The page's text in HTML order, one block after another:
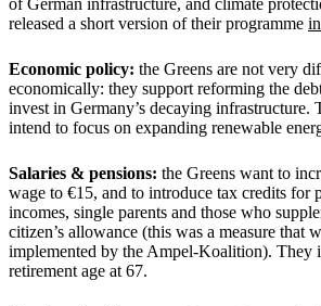
of German infrastructure, and climate
released a short version of their programme
Economic policy: the Greens are not very
economically: they support reforming the
invest in Germany’s decaying infrastructure.
intend to focus on expanding renewable
Salaries & pensions: the Greens want to
wage to €15, and to introduce tax credits for
incomes, single parents and those who
citizen’s allowance (this was a measure that
implemented by the Ampel-Koalition). They
retirement age at 67.